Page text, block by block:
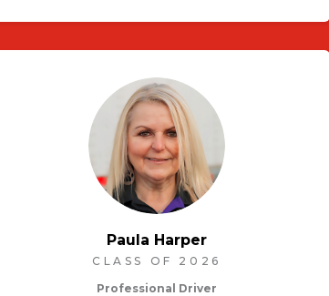
Paula Harper
CLASS OF 2026
Professional Driver